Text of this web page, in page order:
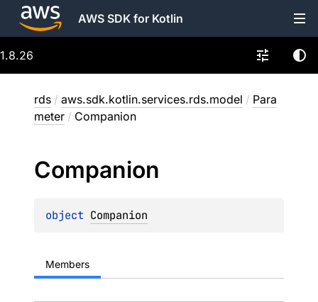
AWS SDK for Kotlin
1.8.26
rds / aws.sdk.kotlin.services.rds.model / Para
meter / Companion
Companion
object Companion
Members